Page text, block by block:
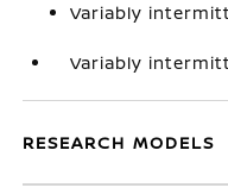
Variably
Variably
RESEARCH MODELS